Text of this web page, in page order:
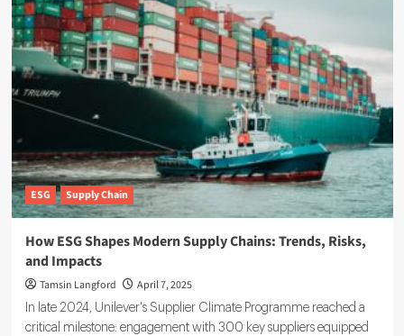
Reporting
Guide:
How
to
Meet
Standards
ESG Supply Chain
How ESG Shapes Modern Supply Chains: Trends, Risks,
and Impacts
Tamsin Langford April 7, 2025
In late 2024, Unilever's Supplier Climate Programme reached a
critical milestone: engagement with 300 key suppliers equipped